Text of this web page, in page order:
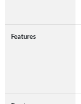
Features